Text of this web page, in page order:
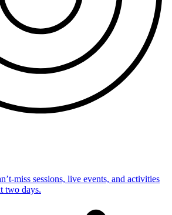
miss sessions, live events, and activities
two days.